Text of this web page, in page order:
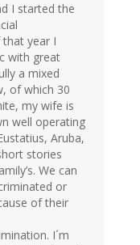
I started the
year I
with great
a mixed
of which 30
my wife is
well operating
Aruba,
stories
We can
or
of their
I´m